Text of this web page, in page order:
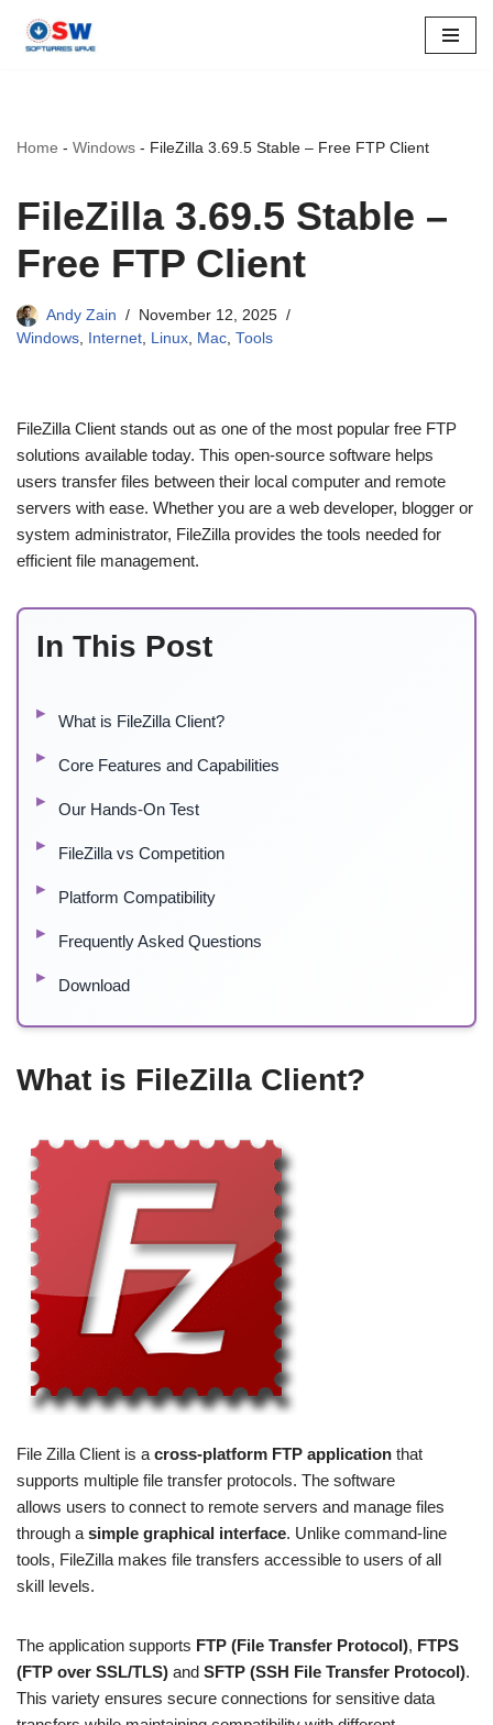
Home - Windows - FileZilla 3.69.5 Stable – Free FTP Client
FileZilla 3.69.5 Stable –
Free FTP Client
Andy Zain
November 12, 2025
Windows, Internet, Linux, Mac, Tools
FileZilla Client stands out as one of the most popular free FTP
solutions available today. This open-source software helps
users transfer files between their local computer and remote
servers with ease. Whether you are a web developer, blogger or
system administrator, FileZilla provides the tools needed for
efficient file management.
In This Post
What is FileZilla Client?
Core Features and Capabilities
Our Hands-On Test
FileZilla vs Competition
Platform Compatibility
Frequently Asked Questions
Download
What is FileZilla Client?
File Zilla Client is a cross-platform FTP application that
supports multiple file transfer protocols. The software
allows users to connect to remote servers and manage files
through a simple graphical interface. Unlike command-line
tools, FileZilla makes file transfers accessible to users of all
skill levels.
The application supports FTP (File Transfer Protocol), FTPS
(FTP over SSL/TLS) and SFTP (SSH File Transfer Protocol).
This variety ensures secure connections for sensitive data